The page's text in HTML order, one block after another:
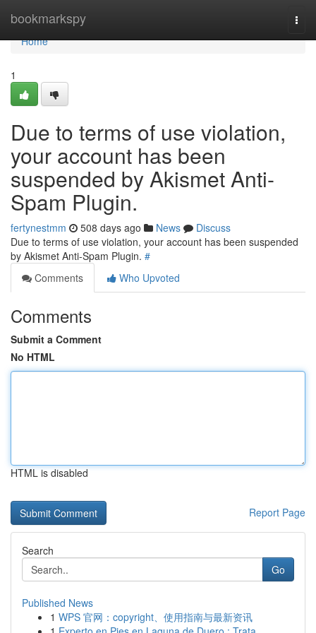
bookmarkspy
Home
Home
1
Due to terms of use violation,
your account has been
suspended by Akismet Anti-
Spam Plugin.
fertynestmm 508 days ago News
Discuss
Due to terms of use violation, your account has been suspended
by Akismet Anti-Spam Plugin. #
Comments
Who Upvoted
Comments
Submit a Comment
No HTML
HTML is disabled
Report Page
Search
Go
Published News
1 WPS 官网：copyright、使用指南与最新资讯